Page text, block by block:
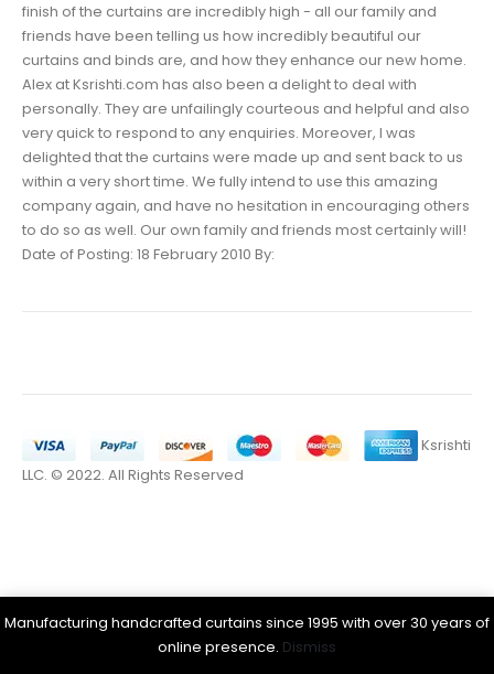
Manufacturing handcrafted curtains since 1995 with over 30 years of
online presence. Dismiss
finish of the curtains are incredibly high - all our family and
friends have been telling us how incredibly beautiful our
curtains and binds are, and how they enhance our new home.
Alex at Ksrishti.com has also been a delight to deal with
personally. They are unfailingly courteous and helpful and also
very quick to respond to any enquiries. Moreover, I was
delighted that the curtains were made up and sent back to us
within a very short time. We fully intend to use this amazing
company again, and have no hesitation in encouraging others
to do so as well. Our own family and friends most certainly will!
Date of Posting: 18 February 2010 By:
Ksrishti
LLC. © 2022. All Rights Reserved